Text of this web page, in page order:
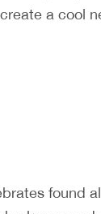
a cool
found